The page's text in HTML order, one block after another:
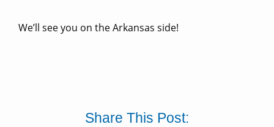
We’ll see you on the Arkansas side!
Share This Post: